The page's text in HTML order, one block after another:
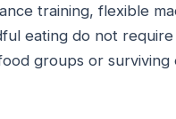
training, flexible
eating do not require
groups or surviving